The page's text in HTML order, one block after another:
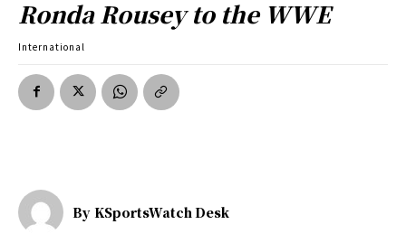
Ronda Rousey to the WWE
International
By KSportsWatch Desk